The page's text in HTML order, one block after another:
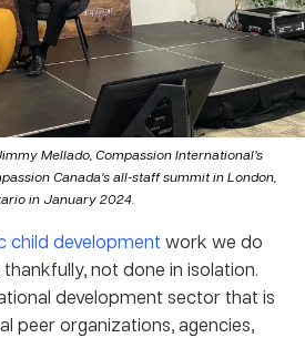
Mellado, Compassion International’s
Canada’s all-staff summit in London,
in January 2024.
child development work we do
not done in isolation.
development sector that is
peer organizations, agencies,